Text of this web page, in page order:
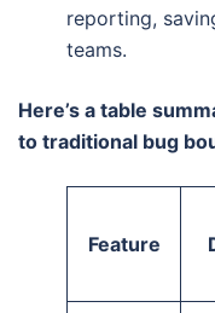
reporting,
teams.
Here’s a table
to traditional bug
Feature